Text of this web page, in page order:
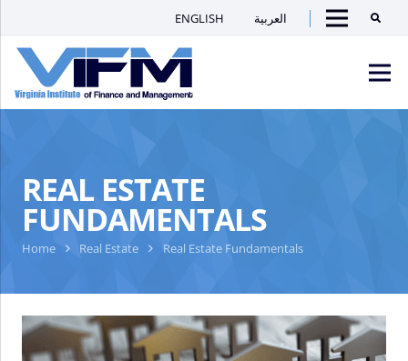
ENGLISH العربية
REAL ESTATE
FUNDAMENTALS
Home Real Estate Real Estate Fundamentals